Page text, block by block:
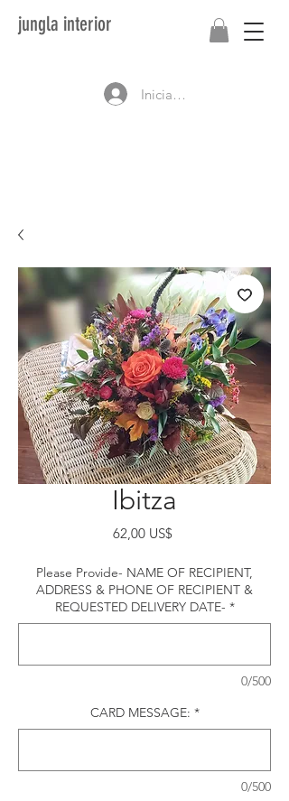
jungla interior
Iniciar sesión
Ibitza
62,00 US$Precio
Please Provide- NAME OF RECIPIENT,
ADDRESS & PHONE OF RECIPIENT &
REQUESTED DELIVERY DATE- *
0/500
CARD MESSAGE: *
0/500